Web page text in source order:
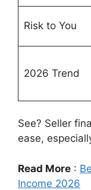
Risk to You
2026 Trend
See? Seller
ease,
Read More :
Income 2026